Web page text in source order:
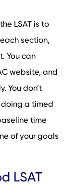
LSAT is to
section,
You can
website, and
You don’t
doing a timed
time
of your goals
LSAT